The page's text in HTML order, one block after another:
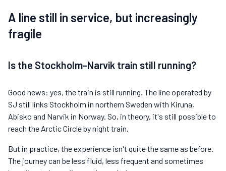
A line still in service, but increasingly
fragile
Is the Stockholm-Narvik train still running?
Good news: yes, the train is still running. The line operated by
SJ still links Stockholm in northern Sweden with Kiruna,
Abisko and Narvik in Norway. So, in theory, it's still possible to
reach the Arctic Circle by night train.
But in practice, the experience isn't quite the same as before.
The journey can be less fluid, less frequent and sometimes